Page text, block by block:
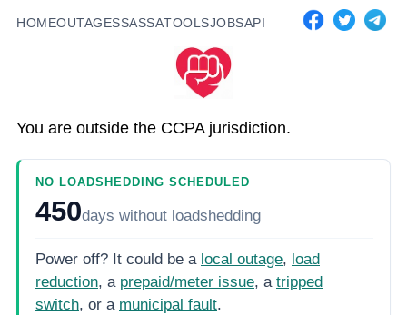
HOMEOUTAGESSASSATOOLSJOBSAPI
You are outside the CCPA jurisdiction.
NO LOADSHEDDING SCHEDULED
450days without loadshedding
Power off? It could be a local outage, load
reduction, a prepaid/meter issue, a tripped
switch, or a municipal fault.